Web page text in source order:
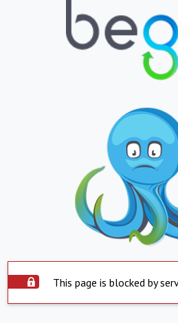
This page is blocked by